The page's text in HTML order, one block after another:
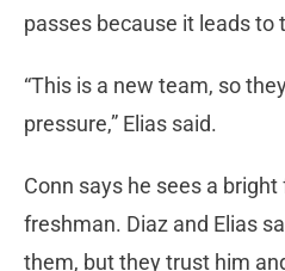
passes because it leads to
“This is a new team, so
pressure,” Elias said.
Conn says he sees a
freshman. Diaz and Elias
them, but they trust him